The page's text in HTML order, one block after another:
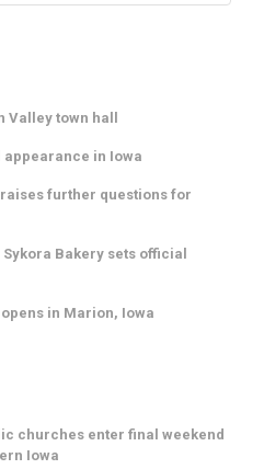
Valley town hall
appearance in Iowa
further questions for
Bakery sets official
in Marion, Iowa
churches enter final weekend
Iowa